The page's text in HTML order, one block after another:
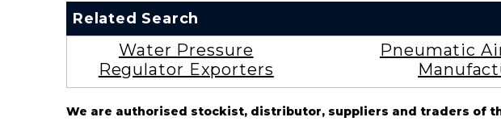
Related Search
Water Pressure
Regulator Exporters
Pneumatic
We are authorised stockist, distributor, suppliers and traders of